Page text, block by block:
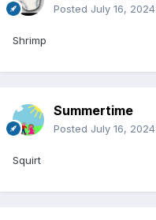
Posted July 16, 2024
Shrimp
Summertime
Posted July 16, 2024
Squirt